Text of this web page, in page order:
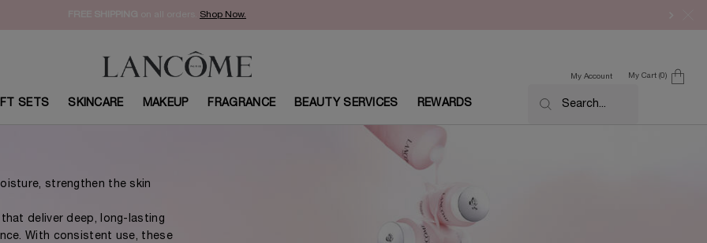
Shop Now.​
My Account
My Cart 0
0 product in cart
SETS SKINCARE MAKEUP FRAGRANCE BEAUTY SERVICES REWARDS Search...
strengthen the skin
deliver deep, long-lasting
With consistent use, these